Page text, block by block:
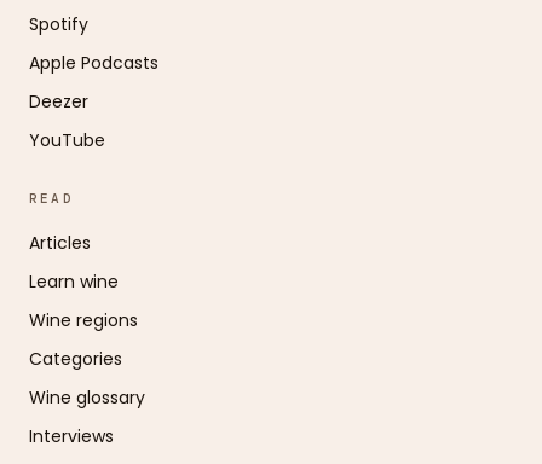
Spotify
Apple Podcasts
Deezer
YouTube
READ
Articles
Learn wine
Wine regions
Categories
Wine glossary
Interviews